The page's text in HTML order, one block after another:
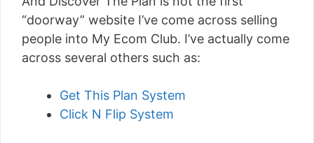
“doorway” website I’ve come across selling
people into My Ecom Club. I’ve actually come
across several others such as:
Get This Plan System
Click N Flip System